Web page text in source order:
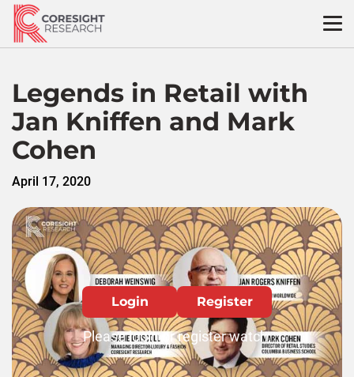
Skip
content
Legends in Retail with
Jan Kniffen and Mark
Cohen
April 17, 2020
Login Register
Please login or register watch.